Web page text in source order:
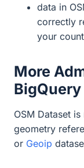
data in
correctly
your
More
BigQuery
OSM Dataset
geometry
or Geoip